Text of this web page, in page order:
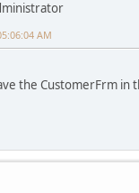
AM
the CustomerFrm in